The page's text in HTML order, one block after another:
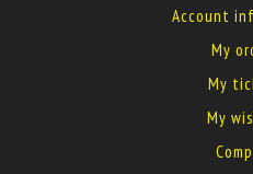
Account
My
My
My